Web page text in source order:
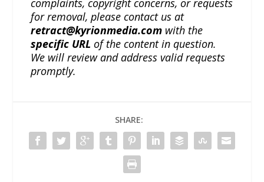
complaints, copyright concerns, or requests
for removal, please contact us at
retract@kyrionmedia.com with the
specific URL of the content in question.
We will review and address valid requests
promptly.
SHARE: